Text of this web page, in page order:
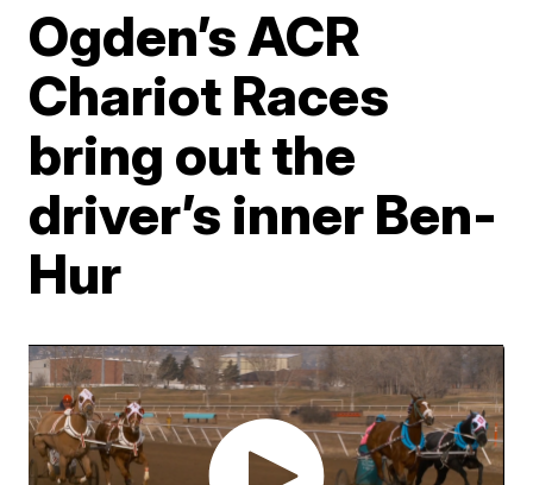
Ogden’s ACR
Chariot Races
bring out the
driver’s inner Ben-
Hur